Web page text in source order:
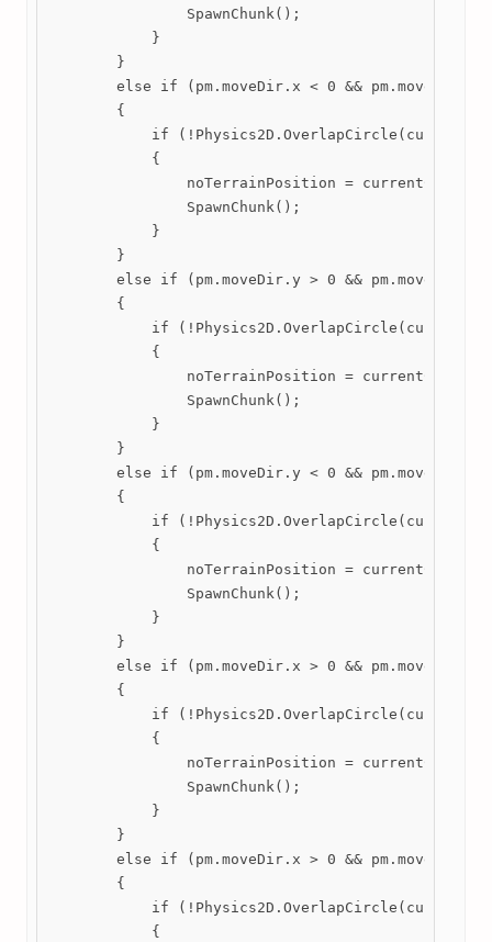
                SpawnChunk();
            }
        }
else if (pm.moveDir.x < 0 && pm.moveDir.y
        {
if
            {
noTerrainPosition =
                SpawnChunk();
            }
        }
else if (pm.moveDir.y > 0 && pm.moveDir.x
        {
if
            {
noTerrainPosition =
                SpawnChunk();
            }
        }
else if (pm.moveDir.y < 0 && pm.moveDir.x
        {
if
            {
noTerrainPosition =
                SpawnChunk();
            }
        }
else if (pm.moveDir.x > 0 && pm.moveDir.y
        {
if
            {
noTerrainPosition =
                SpawnChunk();
            }
        }
else if (pm.moveDir.x > 0 && pm.moveDir.y
        {
if
            {